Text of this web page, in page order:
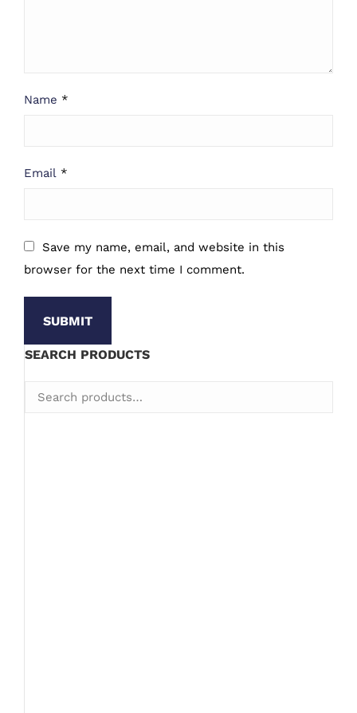
Name *
Email *
Save my name, email, and website in this
browser for the next time I comment.
SEARCH PRODUCTS